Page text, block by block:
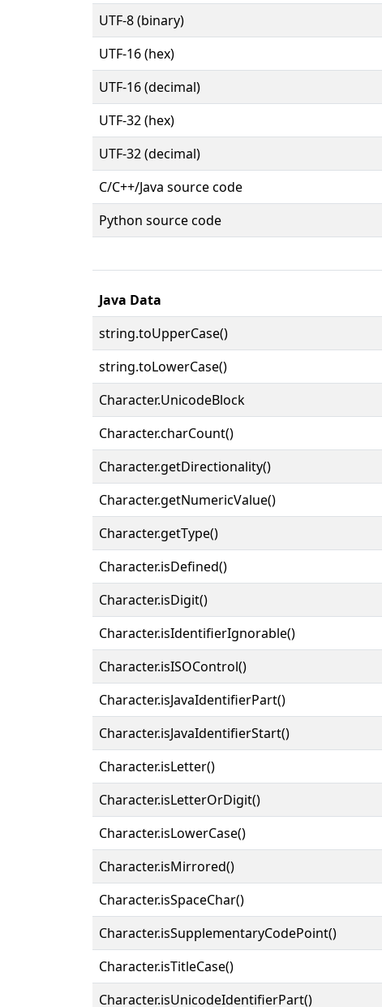
UTF-8 (binary)
UTF-16 (hex)
UTF-16 (decimal)
UTF-32 (hex)
UTF-32 (decimal)
C/C++/Java source code
Python source code
Java Data
string.toUpperCase()
string.toLowerCase()
Character.UnicodeBlock
Character.charCount()
Character.getDirectionality()
Character.getNumericValue()
Character.getType()
Character.isDefined()
Character.isDigit()
Character.isIdentifierIgnorable()
Character.isISOControl()
Character.isJavaIdentifierPart()
Character.isJavaIdentifierStart()
Character.isLetter()
Character.isLetterOrDigit()
Character.isLowerCase()
Character.isMirrored()
Character.isSpaceChar()
Character.isSupplementaryCodePoint()
Character.isTitleCase()
Character.isUnicodeIdentifierPart()